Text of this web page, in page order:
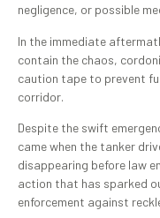
negligence, or possible
In the immediate
contain the chaos,
caution tape to prevent
corridor.
Despite the swift
came when the tanker
disappearing before law
action that has sparked
enforcement against